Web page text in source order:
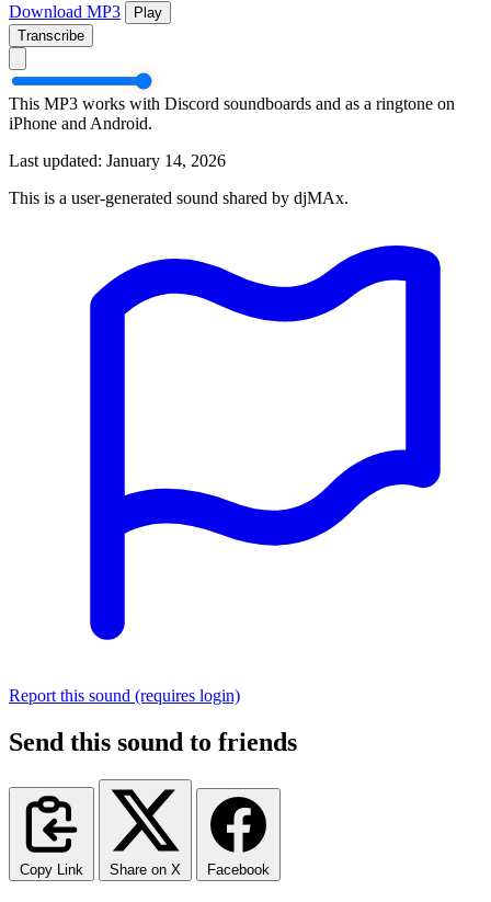
Download MP3
Play
Transcribe
This MP3 works with Discord soundboards and as a ringtone on
iPhone and Android.
Last updated: January 14, 2026
This is a user-generated sound shared by djMAx.
Report this sound (requires login)
Send this sound to friends
Copy Link Share on X Facebook